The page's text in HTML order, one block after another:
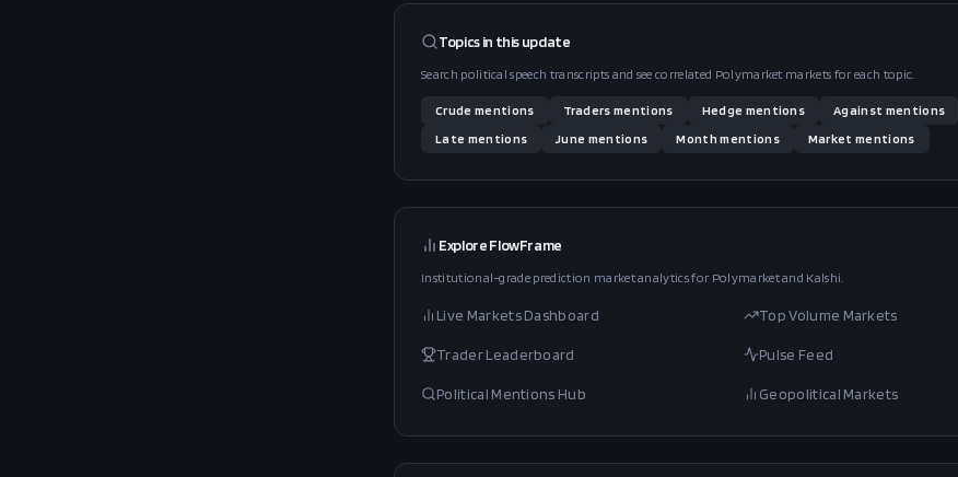
Topics in thisupdate
Search political speech transcripts and see correlated Polymarket markets for each topic.
Crude mentions Traders mentions Hedge mentions Against mentions
Late mentions June mentions Month mentions Market mentions
Explore FlowFrame
Institutional-grade prediction market analytics for Polymarket and Kalshi.
Live Markets Dashboard Top Volume Markets
Trader Leaderboard Pulse Feed
Political Mentions Hub Geopolitical Markets